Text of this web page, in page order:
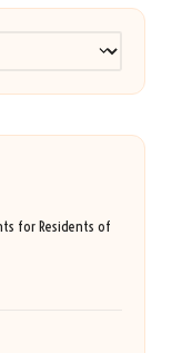
for Residents of